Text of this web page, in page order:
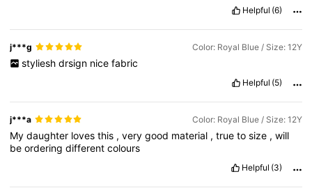
Helpful (6)
j***g Color: Royal Blue / Size: 12Y
styliesh drsign nice fabric
Helpful (5)
j***a Color: Royal Blue / Size: 12Y
Mydaughter lovesthis ,verygood material ,truetosize ,will
beorderingdifferentcolours
Helpful (3)